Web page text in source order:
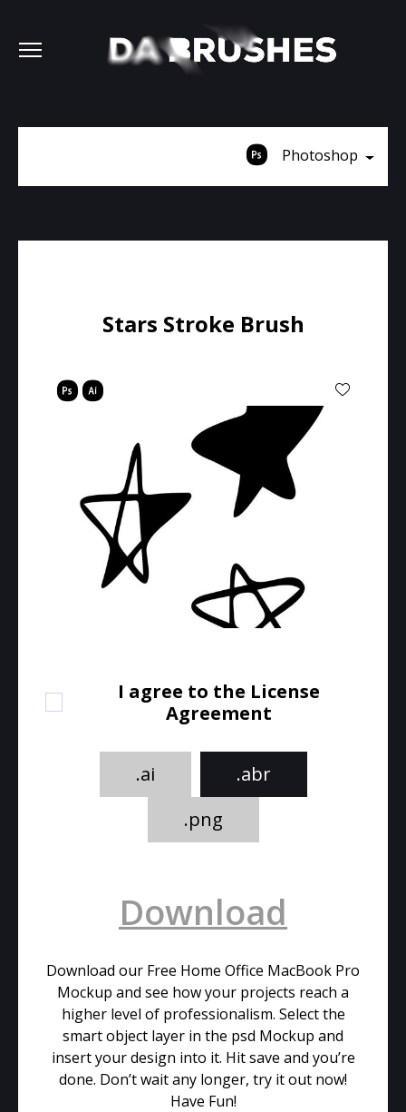
Photoshop
Stars Stroke Brush
I agree to the License
Agreement
.ai
.abr
.png
Download
Download our Free Home Office MacBook Pro
Mockup and see how your projects reach a
higher level of professionalism. Select the
smart object layer in the psd Mockup and
insert your design into it. Hit save and you’re
done. Don’t wait any longer, try it out now!
Have Fun!